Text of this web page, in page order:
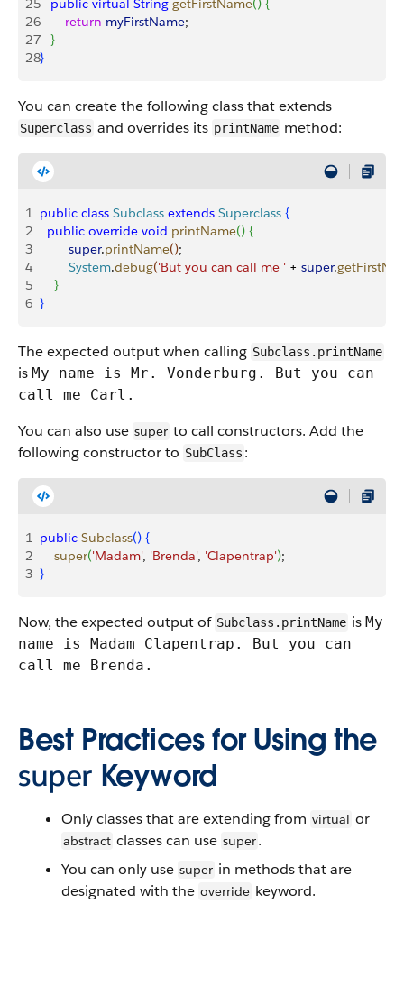
25
   public
virtual String getFirstName() {
26
       return
myFirstName;
27
}
28}
You can create the following class that extends
Superclass and overrides its printName method:
1 public class Subclass extends Superclass {
2
  public
override void printName() {
3
        super
.printName();
4
        System
.debug('But you can call me ' + super.
5
}
6 }
The expected output when calling Subclass.printName
is My name is Mr. Vonderburg. But you can
call me Carl.
You can also use super to call constructors. Add the
following constructor to SubClass :
1 public Subclass() {
2
    super
('Madam', 'Brenda', 'Clapentrap');
3 }
Now, the expected output of Subclass.printName is My
name is Madam Clapentrap. But you can
call me Brenda.
Best Practices for Using the
super Keyword
Only classes that are extending from virtual or
abstract classes can use super.
You can only use super in methods that are
designated with the override keyword.